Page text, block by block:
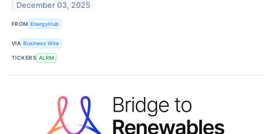
December 03, 2025
FROM EnergyHub
VIA Business Wire
TICKERS ALRM